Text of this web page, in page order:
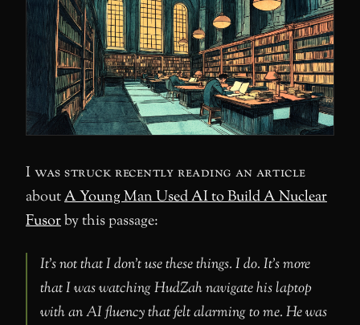
I was struck recently reading an article
aboutA Young Man Used AI to Build A Nuclear
Fusorby this passage:
It’s not that I don’t use these things. I do. It’s more
that I was watching HudZah navigate his laptop
with an AI fluency that felt alarming to me. He was